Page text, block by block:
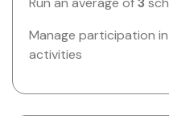
Manage participation
activities